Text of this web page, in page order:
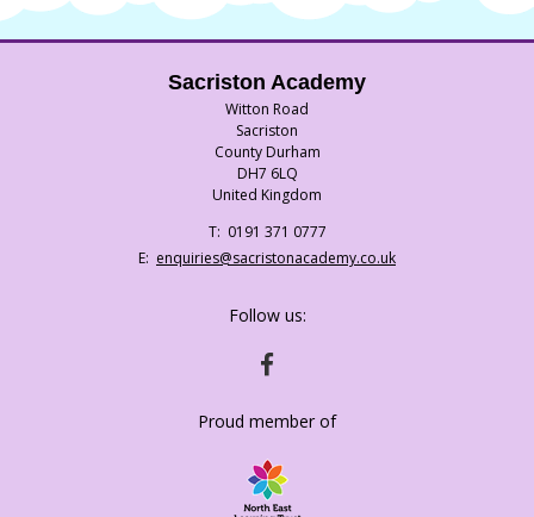
Sacriston Academy
Witton Road
Sacriston
County Durham
DH7 6LQ
United Kingdom
0191 371 0777
enquiries@sacristonacademy.co.uk
Follow us:
HTTPS://WWW.FACEBOOK.COM/
Proud member of